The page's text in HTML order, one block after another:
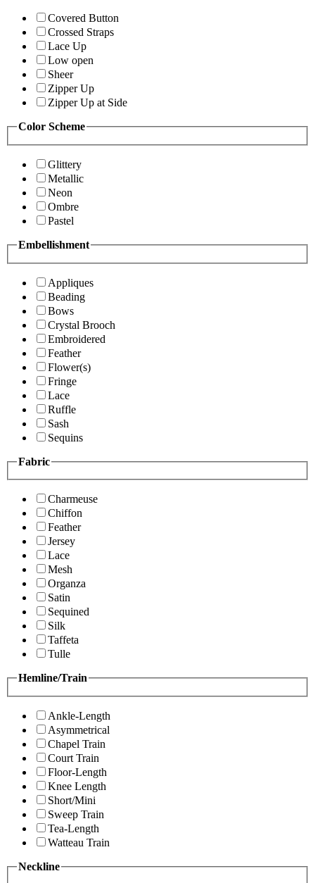
Covered Button
Crossed Straps
Lace Up
Low open
Sheer
Zipper Up
Zipper Up at Side
Color Scheme
Glittery
Metallic
Neon
Ombre
Pastel
Embellishment
Appliques
Beading
Bows
Crystal Brooch
Embroidered
Feather
Flower(s)
Fringe
Lace
Ruffle
Sash
Sequins
Fabric
Charmeuse
Chiffon
Feather
Jersey
Lace
Mesh
Organza
Satin
Sequined
Silk
Taffeta
Tulle
Hemline/Train
Ankle-Length
Asymmetrical
Chapel Train
Court Train
Floor-Length
Knee Length
Short/Mini
Sweep Train
Tea-Length
Watteau Train
Neckline